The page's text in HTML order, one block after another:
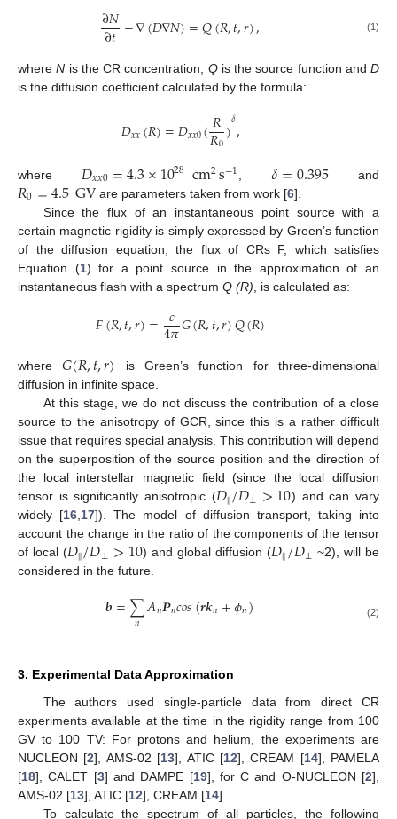
∂𝑁
∂𝑡−∇(𝐷∇𝑁)=𝑄(𝑅,𝑡,𝑟), (1)
whereN is the CR concentration, Qis the source function and D
is the diffusion coefficient calculated by the formula:
𝐷𝑥𝑥(𝑅)=𝐷𝑥𝑥0(𝑅
𝑅0)𝛿,
where 𝐷𝑥𝑥0=4.3×1028 cm2s−1 ,𝛿=0.395and
𝑅0=4.5GV are parameters taken from work [6].
Since the flux of an instantaneous point source with a
certain magnetic rigidity is simply expressed by Green’s function
of the diffusion equation, the flux of CRs F, which satisfies
Equation (1) for a point source in the approximation of an
instantaneous flash with a spectrum Q (R) , is calculated as:
𝐹(𝑅,𝑡,𝑟)= 𝑐
4𝜋𝐺(𝑅,𝑡,𝑟)𝑄(𝑅)
where𝐺(𝑅,𝑡,𝑟) is Green’s function for three-dimensional
diffusion in infinite space.
At this stage, we do not discuss the contribution of a close
source to the anisotropy of GCR, since this is a rather difficult
issue that requires special analysis. This contribution will depend
on the superposition of the source position and the direction of
the local interstellar magnetic field (since the local diffusion
tensor is significantly anisotropic (𝐷‖/𝐷⊥>10) and can vary
widely [16 17]). The model of diffusion transport, taking into
account the change in the ratio of the components of the tensor
of local (𝐷‖/𝐷⊥>10) and global diffusion (𝐷‖/𝐷⊥ ~2), will be
considered in the future.
𝒃=∑
𝑛𝐴𝑛𝑷𝑛𝑐𝑜𝑠(𝒓𝒌𝑛+𝜙𝑛) (2)
3. Experimental Data Approximation
The authors used single-particle data from direct CR
experiments available at the time in the rigidity range from 100
GV to 100 TV: For protons and helium, the experiments are
NUCLEON [2], AMS-02 [13], ATIC [12], CREAM [14], PAMELA
[18], CALET [3] and DAMPE [19], for C and O-NUCLEON [2],
AMS-02 [13], ATIC [12], CREAM [14].
To calculate the spectrum of all particles, the following